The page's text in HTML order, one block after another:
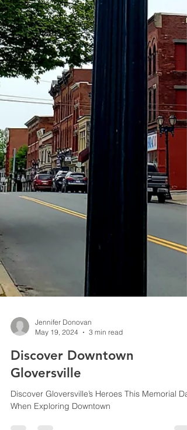
Jennifer Donovan